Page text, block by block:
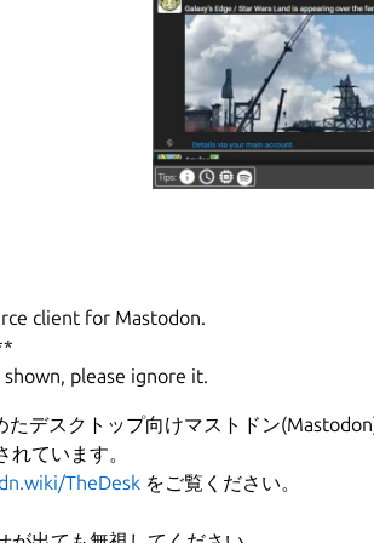
client for Mastodon.
please ignore it.
たデスクトップ向けマストドン
ています。
TheDesk をご覧ください。